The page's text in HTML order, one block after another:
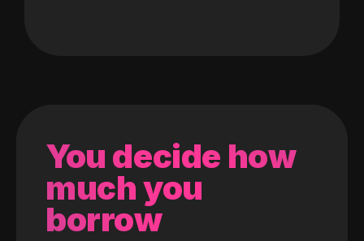
You decide how
much you
borrow